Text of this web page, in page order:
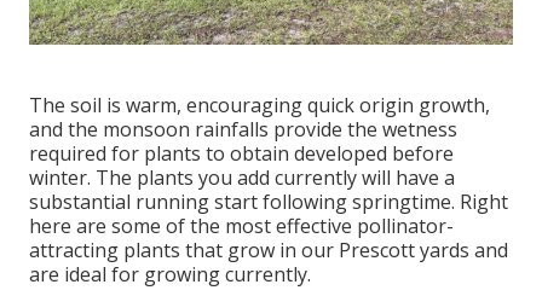
The soil is warm, encouraging quick origin growth,
and the monsoon rainfalls provide the wetness
required for plants to obtain developed before
winter. The plants you add currently will have a
substantial running start following springtime. Right
here are some of the most effective pollinator-
attracting plants that grow in our Prescott yards and
are ideal for growing currently.